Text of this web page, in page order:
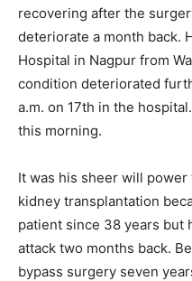
recovering after the
deteriorate a month back.
Hospital in Nagpur from
condition deteriorated
a.m. on 17th in the
this morning.
It was his sheer will
kidney transplantation
patient since 38 years but
attack two months back.
bypass surgery seven